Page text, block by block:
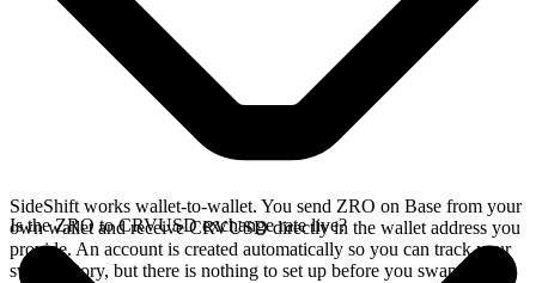
SideShift works wallet-to-wallet. You send ZRO on Base from your
own wallet and receive CRVUSD directly in the wallet address you
provide. An account is created automatically so you can track your
swap history, but there is nothing to set up before you swap.
Is the ZRO to CRVUSD exchange rate live?